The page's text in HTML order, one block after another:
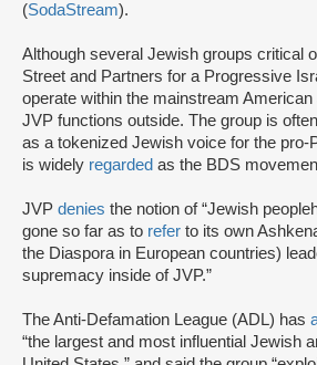
(SodaStream).
Although several Jewish groups critical
Street and Partners for a Progressive
operate within the mainstream
JVP functions outside. The group is often
as a tokenized Jewish voice for the pro-
is widely regarded as the BDS
JVP denies the notion of “Jewish
gone so far as to refer to its own
the Diaspora in European countries)
supremacy inside of JVP.”
The Anti-Defamation League (ADL) has
“the largest and most influential Jewish